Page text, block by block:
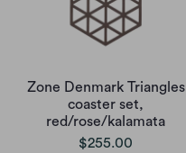
Zone Denmark Triangles
coaster set,
red/rose/kalamata
$255.00